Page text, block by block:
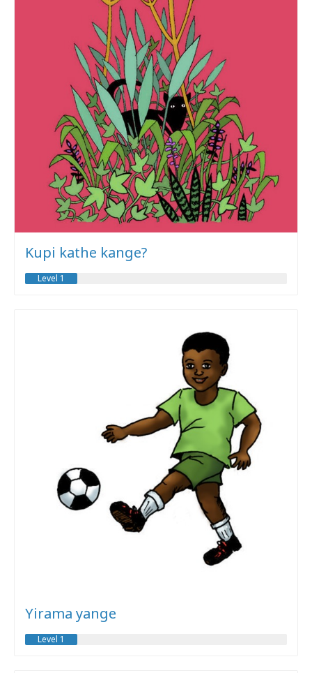
Kupi kathe kange?
Level 1
Yirama yange
Level 1